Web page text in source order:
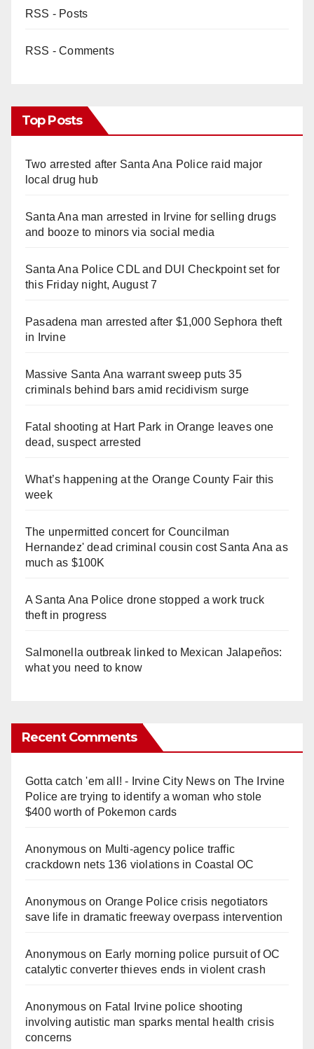
RSS - Posts
RSS - Comments
Top Posts
Two arrested after Santa Ana Police raid major
local drug hub
Santa Ana man arrested in Irvine for selling drugs
and booze to minors via social media
Santa Ana Police CDL and DUI Checkpoint set for
this Friday night, August 7
Pasadena man arrested after $1,000 Sephora theft
in Irvine
Massive Santa Ana warrant sweep puts 35
criminals behind bars amid recidivism surge
Fatal shooting at Hart Park in Orange leaves one
dead, suspect arrested
What’s happening at the Orange County Fair this
week
The unpermitted concert for Councilman
Hernandez' dead criminal cousin cost Santa Ana as
much as $100K
A Santa Ana Police drone stopped a work truck
theft in progress
Salmonella outbreak linked to Mexican Jalapeños:
what you need to know
Recent Comments
Gotta catch 'em all! - Irvine City Newson The Irvine
Police are trying to identify a woman who stole
$400 worth of Pokemon cards
Anonymouson Multi‑agency police traffic
crackdown nets 136 violations in Coastal OC
Anonymouson Orange Police crisis negotiators
save life in dramatic freeway overpass intervention
Anonymouson Early morning police pursuit of OC
catalytic converter thieves ends in violent crash
Anonymouson Fatal Irvine police shooting
involving autistic man sparks mental health crisis
concerns